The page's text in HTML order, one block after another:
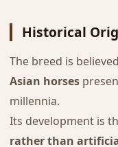
Historical
The breed is
Asian horses
millennia.
Its development is
rather than